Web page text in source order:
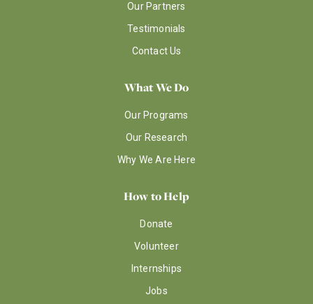
Our Partners
Testimonials
Contact Us
What We Do
Our Programs
Our Research
Why We Are Here
How to Help
Donate
Volunteer
Internships
Jobs